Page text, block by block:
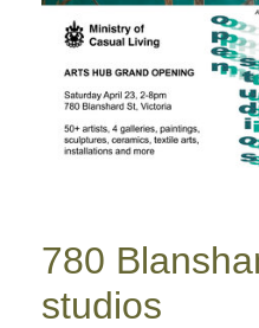
780
studios